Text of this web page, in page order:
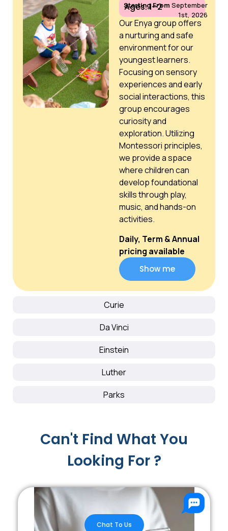
Curie
Da Vinci
Einstein
Luther
Parks
Starting From September
1st, 2026
Ages: 1–2
Our Enya group offers
a nurturing and safe
environment for our
youngest learners.
Focusing on sensory
experiences and early
social interactions, this
group encourages
curiosity and
exploration. Utilizing
Montessori principles,
we provide a space
where children can
develop foundational
skills through play,
music, and hands-on
activities.
Daily, Term & Annual
pricing available
Show me
Can't Find What You
Looking For ?
Chat To Us